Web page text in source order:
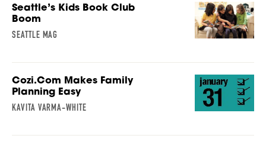
Seattle’s Kids Book Club
Boom
SEATTLE MAG
Cozi.com Makes Family
Planning Easy
KAVITA VARMA-WHITE